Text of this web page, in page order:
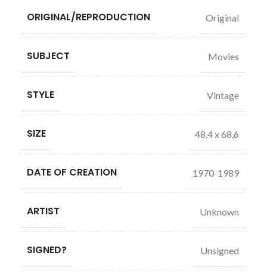
ORIGINAL/REPRODUCTION Original
SUBJECT Movies
STYLE Vintage
SIZE 48,4 x 68,6
DATE OF CREATION 1970-1989
ARTIST Unknown
SIGNED? Unsigned